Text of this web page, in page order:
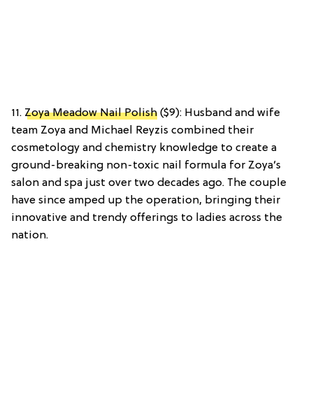
11. Zoya Meadow Nail Polish ($9): Husband and wife
team Zoya and Michael Reyzis combined their
cosmetology and chemistry knowledge to create a
ground-breaking non-toxic nail formula for Zoya’s
salon and spa just over two decades ago. The couple
have since amped up the operation, bringing their
innovative and trendy offerings to ladies across the
nation.